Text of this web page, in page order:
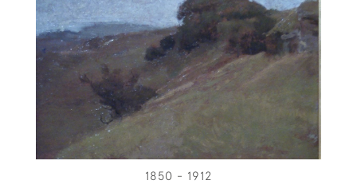
1850 - 1912